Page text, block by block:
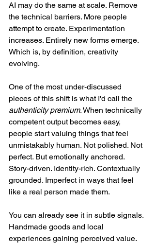
AI may do the same at scale. Remove
the technical barriers. More people
attempt to create. Experimentation
increases. Entirely new forms emerge.
Which is, by definition, creativity
evolving.
One of the most under-discussed
pieces of this shift is what I'd call the
authenticity premium. When technically
competent output becomes easy,
people start valuing things that feel
unmistakably human. Not polished. Not
perfect. But emotionally anchored.
Story-driven. Identity-rich. Contextually
grounded. Imperfect in ways that feel
like a real person made them.
You can already see it in subtle signals.
Handmade goods and local
experiences gaining perceived value.